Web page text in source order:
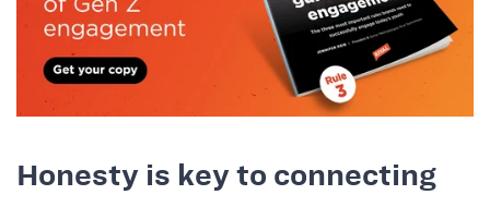
Honesty is key to connecting